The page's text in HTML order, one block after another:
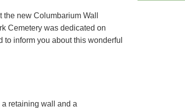
new Columbarium Wall
Cemetery was dedicated on
inform you about this wonderful
retaining wall and a